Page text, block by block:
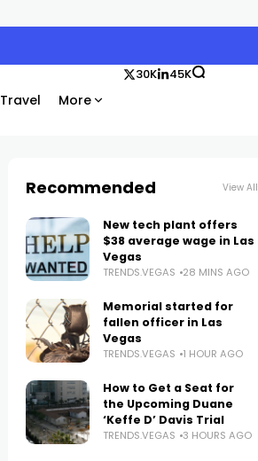
Travel More
30K 45K
Recommended View All
New tech plant offers
$38 average wage in Las
Vegas
TRENDS.VEGAS 28 MINS AGO
Memorial started for
fallen officer in Las
Vegas
TRENDS.VEGAS 1 HOUR AGO
How to Get a Seat for
the Upcoming Duane
‘Keffe D’ Davis Trial
TRENDS.VEGAS 3 HOURS AGO